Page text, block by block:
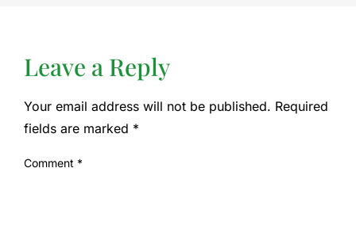
Leave a Reply
Your email address will not be published. Required
fields are marked *
Comment *